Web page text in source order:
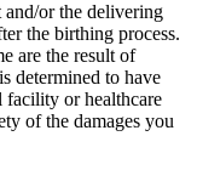
or the delivering
the birthing process.
are the result of
determined to have
facility or healthcare
of the damages you